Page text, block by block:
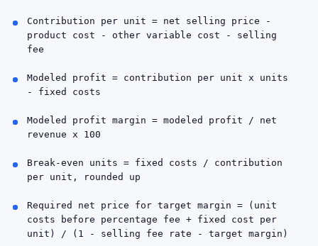
Contribution per unit = net selling price -
product cost - other variable cost - selling
fee
Modeled profit = contribution per unit x units
- fixed costs
Modeled profit margin = modeled profit / net
revenue x 100
Break-even units = fixed costs / contribution
per unit, rounded up
Required net price for target margin = (unit
costs before percentage fee + fixed cost per
unit) / (1 - selling fee rate - target margin)